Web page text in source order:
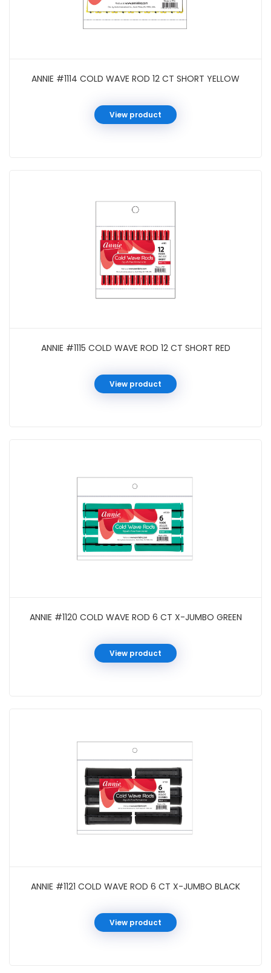
ANNIE #1114 COLD WAVE ROD 12 CT SHORT YELLOW
View product
ANNIE #1115 COLD WAVE ROD 12 CT SHORT RED
View product
ANNIE #1120 COLD WAVE ROD 6 CT X-JUMBO GREEN
View product
ANNIE #1121 COLD WAVE ROD 6 CT X-JUMBO BLACK
View product